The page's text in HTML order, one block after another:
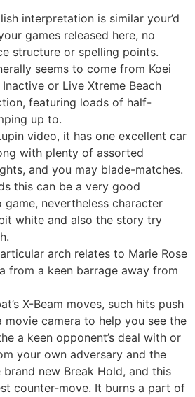
interpretation is similar your’d
games released here, no
structure or spelling points.
seems to come from Koei
Inactive or Live Xtreme Beach
featuring loads of half-
up to.
video, it has one excellent car
with plenty of assorted
and you may blade-matches.
this can be a very good
game, nevertheless character
white and also the story try
arch relates to Marie Rose
from a keen barrage away from
X-Beam moves, such hits push
movie camera to help you see the
a keen opponent’s deal with or
your own adversary and the
new Break Hold, and this
counter-move. It burns a part of